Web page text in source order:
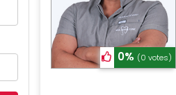
0% (0 votes)